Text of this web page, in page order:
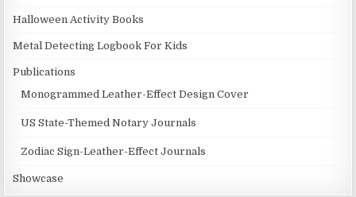
Halloween Activity Books
Metal Detecting Logbook For Kids
Publications
Monogrammed Leather-Effect Design Cover
US State-Themed Notary Journals
Zodiac Sign-Leather-Effect Journals
Showcase